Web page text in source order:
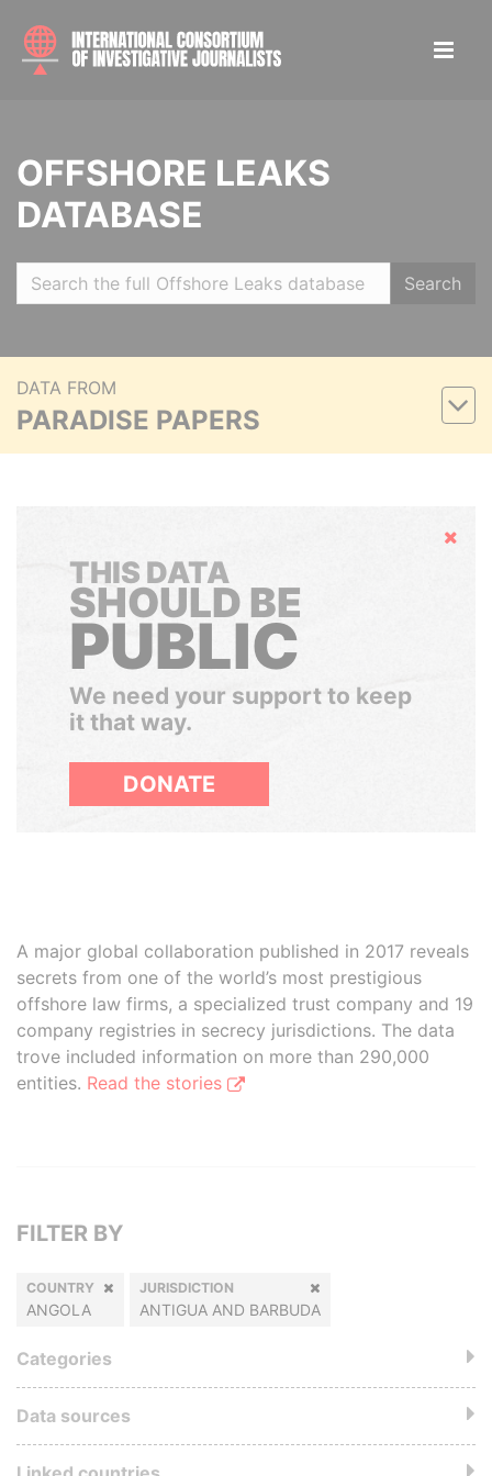
OFFSHORE LEAKS
DATABASE
Search
DATA FROM
PARADISE PAPERS
Hide
THIS DATA
SHOULD BE
PUBLIC
We need your support to keep
it that way.
DONATE
A major global collaboration published in 2017 reveals
secrets from one of the world’s most prestigious
offshore law firms, a specialized trust company and 19
company registries in secrecy jurisdictions. The data
trove included information on more than 290,000
entities. Read the stories
FILTER BY
COUNTRY
ANGOLA
JURISDICTION
ANTIGUA AND BARBUDA
Categories
Data sources